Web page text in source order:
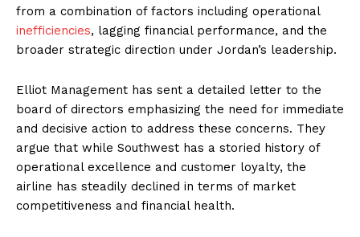
from a combination of factors including operational
inefficiencies, lagging financial performance, and the
broader strategic direction under Jordan’s leadership.
Elliot Management has sent a detailed letter to the
board of directors emphasizing the need for immediate
and decisive action to address these concerns. They
argue that while Southwest has a storied history of
operational excellence and customer loyalty, the
airline has steadily declined in terms of market
competitiveness and financial health.